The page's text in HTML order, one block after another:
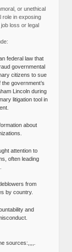
or unethical
role in exposing
loss or legal
federal law that
governmental
citizens to sue
government’s
Lincoln during
litigation tool in
about
attention to
often leading
from
by country.
and
sources:,,,,.